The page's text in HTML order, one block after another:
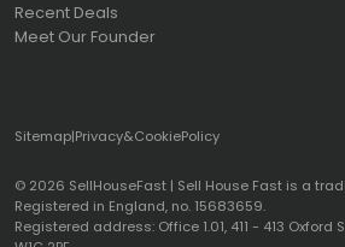
Recent Deals
Meet Our Founder
© 2026 SellHouseFast | Sell House Fast is a
Registered in England, no. 15683659.
Registered address: Office 1.01, 411 - 413 Oxford
Sitemap|Privacy&CookiePolicy